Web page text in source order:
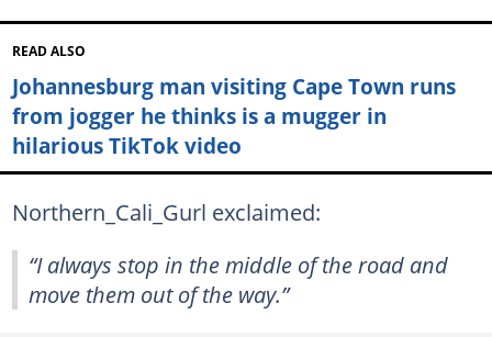
READ ALSO
Johannesburg man visiting Cape Town runs
from jogger he thinks is a mugger in
hilarious TikTok video
Northern_Cali_Gurl exclaimed:
“I always stop in the middle of the road and
move them out of the way.”